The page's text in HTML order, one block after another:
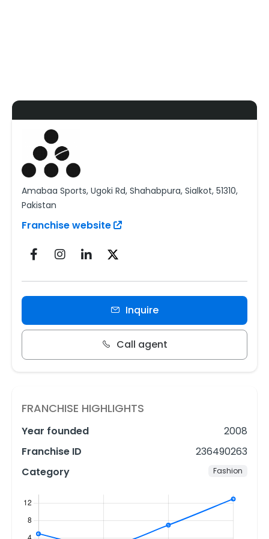
Amabaa Sports, Ugoki Rd, Shahabpura, Sialkot, 51310,
Pakistan
Franchise website
Inquire
Call agent
FRANCHISE HIGHLIGHTS
Year founded
2008
Franchise ID
236490263
Category
Fashion